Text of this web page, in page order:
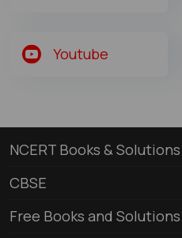
Youtube
NCERT Books & Solutions
CBSE
Free Books and Solutions